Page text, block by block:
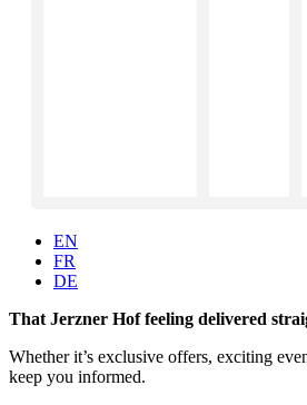
EN
FR
DE
That Jerzner Hof feeling delivered
Whether it’s exclusive offers, exciting
keep you informed.